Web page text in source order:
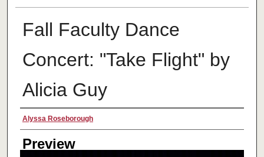
Fall Faculty Dance
Concert: "Take Flight" by
Alicia Guy
Creator
Alyssa Roseborough
Preview